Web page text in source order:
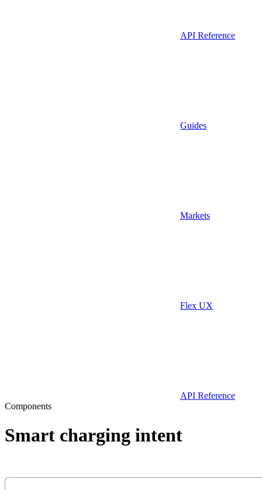
API Reference
Guides
Markets
Flex UX
API Reference
Components
Smart charging intent